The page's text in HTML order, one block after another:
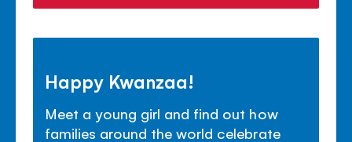
Happy Kwanzaa!
Meet a young girl and find out how
families around the world celebrate